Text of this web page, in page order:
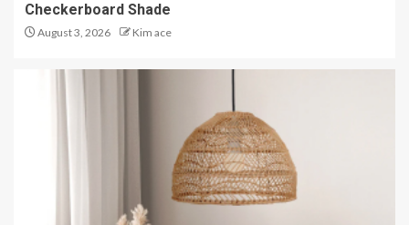
Checkerboard Shade
August 3, 2026 Kim ace